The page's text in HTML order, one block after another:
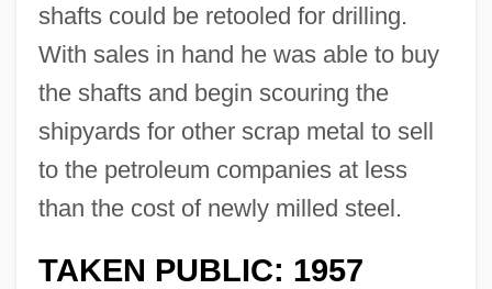
shafts could be retooled for drilling.
With sales in hand he was able to buy
the shafts and begin scouring the
shipyards for other scrap metal to sell
to the petroleum companies at less
than the cost of newly milled steel.
TAKEN PUBLIC: 1957